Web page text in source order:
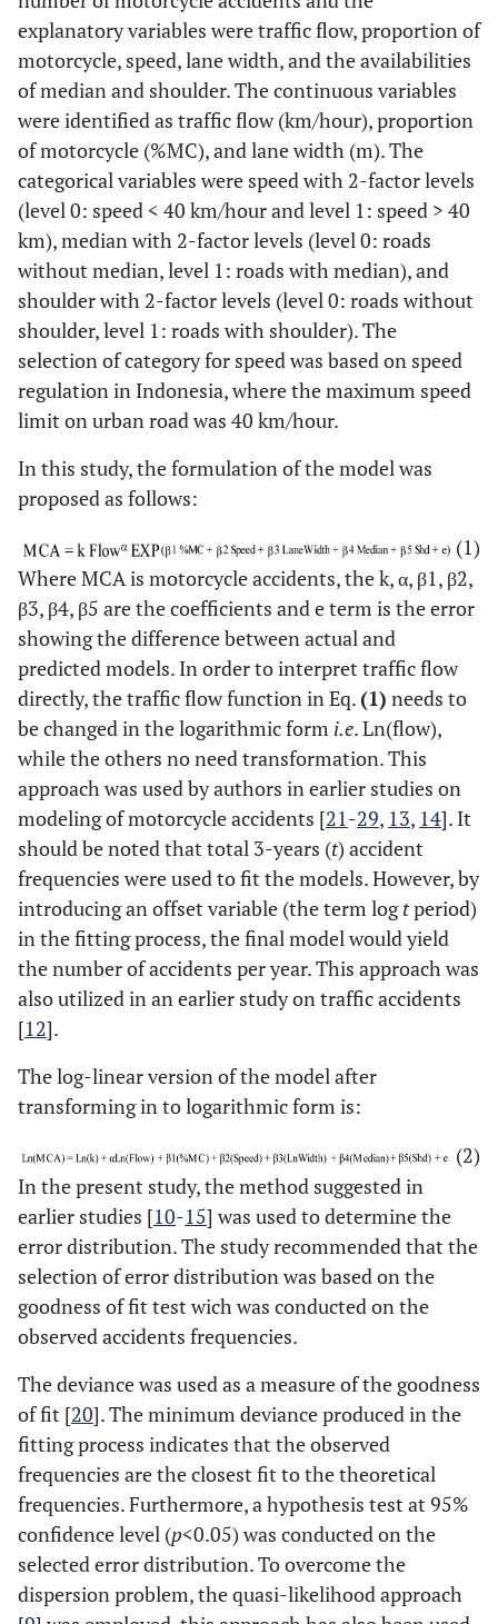
explanatory variables were traffic flow, proportion of
motorcycle, speed, lane width, and the availabilities
of median and shoulder. The continuous variables
were identified as traffic flow (km/hour), proportion
of motorcycle (%MC), and lane width (m). The
categorical variables were speed with 2-factor levels
(level 0: speed < 40 km/hour and level 1: speed > 40
km), median with 2-factor levels (level 0: roads
without median, level 1: roads with median), and
shoulder with 2-factor levels (level 0: roads without
shoulder, level 1: roads with shoulder). The
selection of category for speed was based on speed
regulation in Indonesia, where the maximum speed
limit on urban road was 40 km/hour.
In this study, the formulation of the model was
proposed as follows:
(1)
Where MCA is motorcycle accidents, the k, α, β1, β2,
β3, β4, β5 are the coefficients and e term is the error
showing the difference between actual and
predicted models. In order to interpret traffic flow
directly, the traffic flow function in Eq. (1) needs to
be changed in the logarithmic form i.e. Ln(flow),
while the others no need transformation. This
approach was used by authors in earlier studies on
modeling of motorcycle accidents [21-29, 13, 14]. It
should be noted that total 3-years (t) accident
frequencies were used to fit the models. However, by
introducing an offset variable (the term logtperiod)
in the fitting process, the final model would yield
the number of accidents per year. This approach was
also utilized in an earlier study on traffic accidents
[12].
The log-linear version of the model after
transforming in to logarithmic form is:
(2)
In the present study, the method suggested in
earlier studies [10-15] was used to determine the
error distribution. The study recommended that the
selection of error distribution was based on the
goodness of fit test wich was conducted on the
observed accidents frequencies.
The deviance was used as a measure of the goodness
of fit [20]. The minimum deviance produced in the
fitting process indicates that the observed
frequencies are the closest fit to the theoretical
frequencies. Furthermore, a hypothesis test at 95%
confidence level (p<0.05) was conducted on the
selected error distribution. To overcome the
dispersion problem, the quasi-likelihood approach